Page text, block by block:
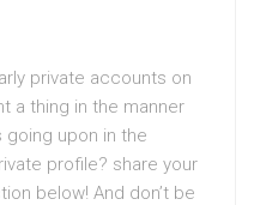
private accounts on
a thing in the manner
going upon in the
profile? share your
below! And don’t be